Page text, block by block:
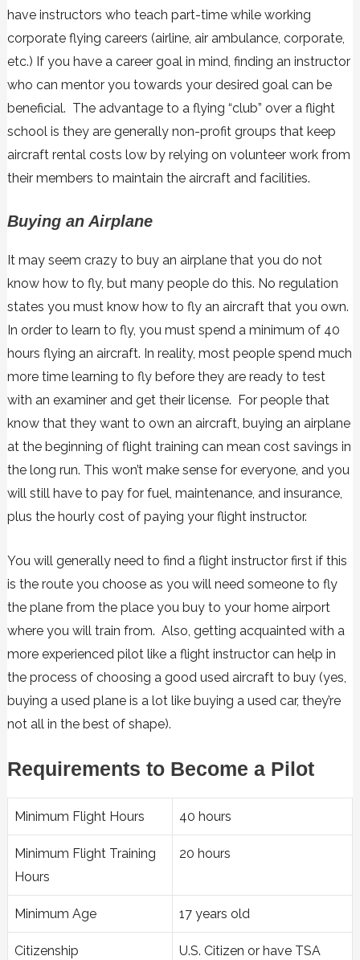
have instructors who teach part-time while working
corporate flying careers (airline, air ambulance, corporate,
etc.) If you have a career goal in mind, finding an instructor
who can mentor you towards your desired goal can be
beneficial. The advantage to a flying “club” over a flight
school is they are generally non-profit groups that keep
aircraft rental costs low by relying on volunteer work from
their members to maintain the aircraft and facilities.
Buying an Airplane
It may seem crazy to buy an airplane that you do not
know how to fly, but many people do this. No regulation
states you must know how to fly an aircraft that you own.
In order to learn to fly, you must spend a minimum of 40
hours flying an aircraft. In reality, most people spend much
more time learning to fly before they are ready to test
with an examiner and get their license. For people that
know that they want to own an aircraft, buying an airplane
at the beginning of flight training can mean cost savings in
the long run. This won’t make sense for everyone, and you
will still have to pay for fuel, maintenance, and insurance,
plus the hourly cost of paying your flight instructor.
You will generally need to find a flight instructor first if this
is the route you choose as you will need someone to fly
the plane from the place you buy to your home airport
where you will train from. Also, getting acquainted with a
more experienced pilot like a flight instructor can help in
the process of choosing a good used aircraft to buy (yes,
buying a used plane is a lot like buying a used car, they’re
not all in the best of shape).
Requirements to Become a Pilot
Minimum Flight Hours 40 hours
Minimum Flight Training
Hours
20 hours
Minimum Age 17 years old
Citizenship
U.S. Citizen or have TSA